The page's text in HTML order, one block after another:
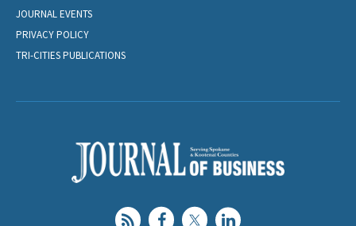
JOURNAL EVENTS
PRIVACY POLICY
TRI-CITIES PUBLICATIONS